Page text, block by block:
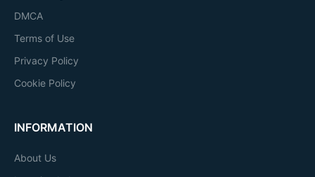
DMCA
Terms of Use
Privacy Policy
Cookie Policy
INFORMATION
About Us